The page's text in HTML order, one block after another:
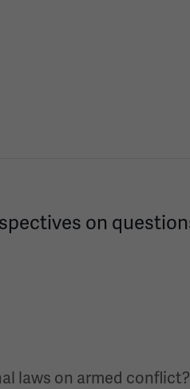
on
laws on armed conflict?